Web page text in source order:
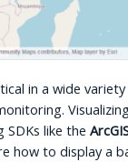
in a wide
SDKs like the
how to display a